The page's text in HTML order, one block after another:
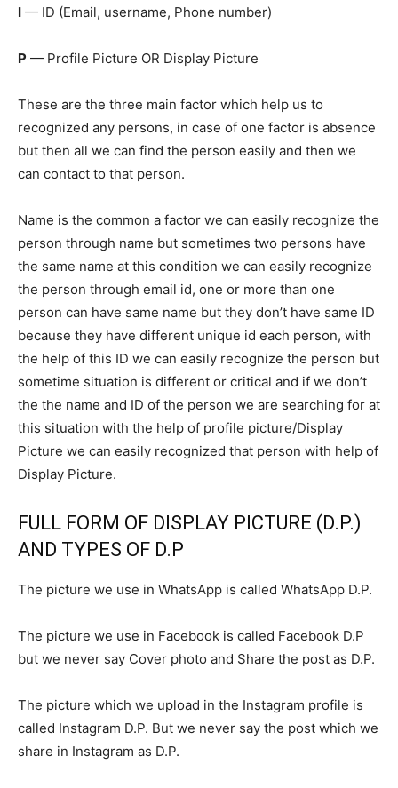
I — ID (Email, username, Phone number)
P — Profile Picture OR Display Picture
These are the three main factor which help us to
recognized any persons, in case of one factor is absence
but then all we can find the person easily and then we
can contact to that person.
Name is the common a factor we can easily recognize the
person through name but sometimes two persons have
the same name at this condition we can easily recognize
the person through email id, one or more than one
person can have same name but they don’t have same ID
because they have different unique id each person, with
the help of this ID we can easily recognize the person but
sometime situation is different or critical and if we don’t
the the name and ID of the person we are searching for at
this situation with the help of profile picture/Display
Picture we can easily recognized that person with help of
Display Picture.
FULL FORM OF DISPLAY PICTURE (D.P.)
AND TYPES OF D.P
The picture we use in WhatsApp is called WhatsApp D.P.
The picture we use in Facebook is called Facebook D.P
but we never say Cover photo and Share the post as D.P.
The picture which we upload in the Instagram profile is
called Instagram D.P. But we never say the post which we
share in Instagram as D.P.